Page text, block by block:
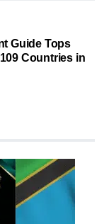
Guide Tops
Countries in